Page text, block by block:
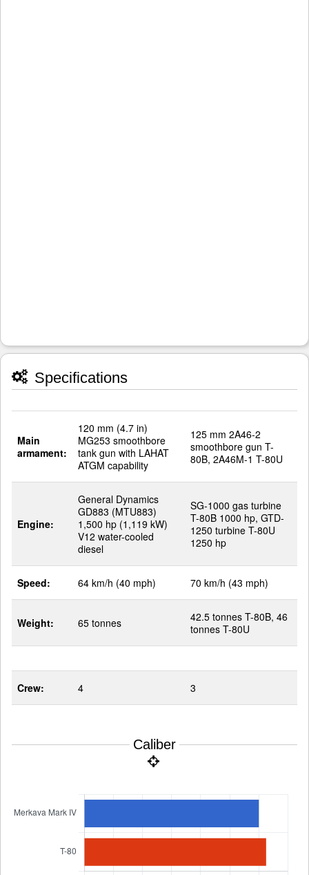
Specifications
Main
armament:
120 mm (4.7 in)
MG253 smoothbore
tank gun with LAHAT
ATGM capability
125 mm 2A46-2
smoothbore gun T-
80B, 2A46M-1 T-80U
Engine:
General Dynamics
GD883 (MTU883)
1,500 hp (1,119 kW)
V12 water-cooled
diesel
SG-1000 gas turbine
T-80B 1000 hp, GTD-
1250 turbine T-80U
1250 hp
Speed: 64 km/h (40 mph) 70 km/h (43 mph)
Weight: 65 tonnes
42.5 tonnes T-80B, 46
tonnes T-80U
Crew: 4 3
Caliber